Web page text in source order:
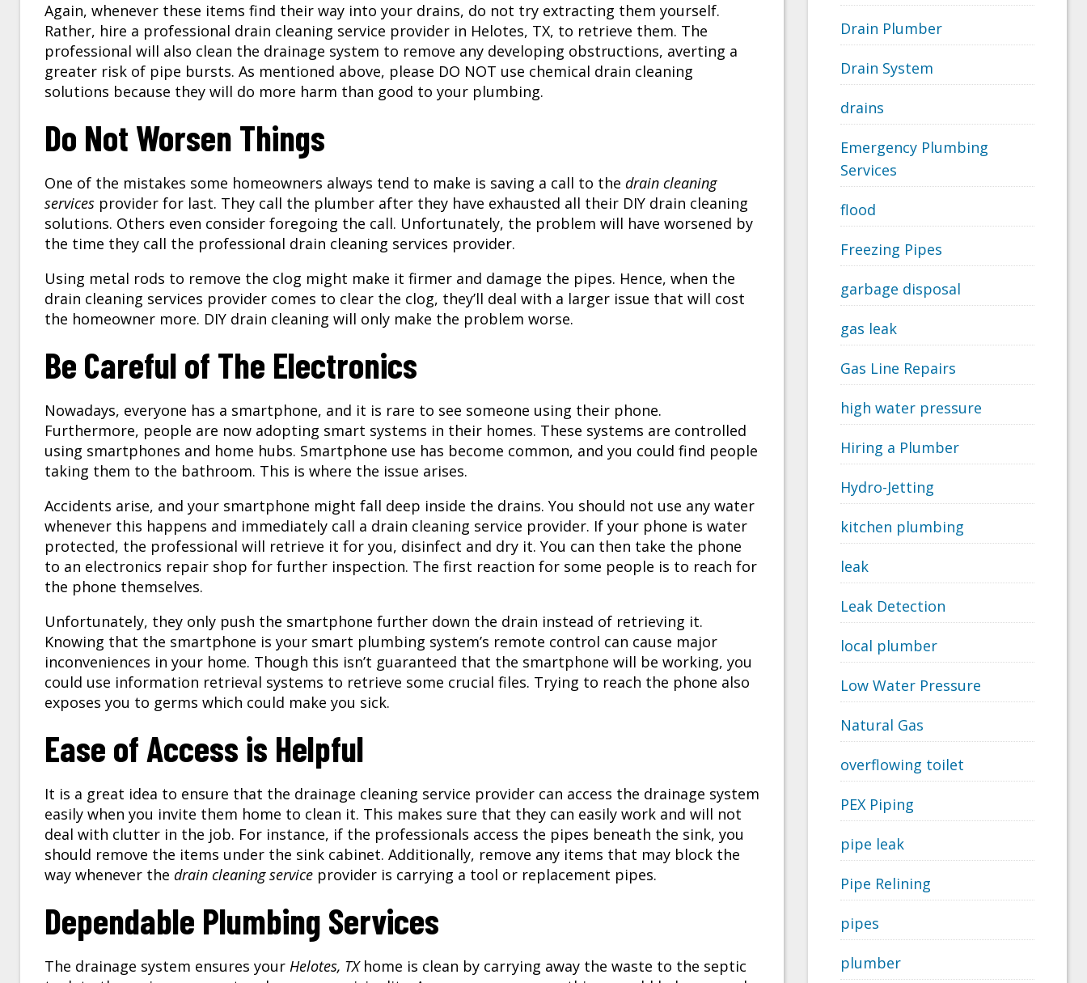
Again, whenever these items find their way into your drains, do not try extracting them yourself.
Rather, hire a professional drain cleaning service provider in Helotes, TX, to retrieve them. The
professional will also clean the drainage system to remove any developing obstructions, averting a
greater risk of pipe bursts. As mentioned above, please DO NOT use chemical drain cleaning
solutions because they will do more harm than good to your plumbing.
Do Not Worsen Things
One of the mistakes some homeowners always tend to make is saving a call to the drain cleaning
services provider for last. They call the plumber after they have exhausted all their DIY drain cleaning
solutions. Others even consider foregoing the call. Unfortunately, the problem will have worsened by
the time they call the professional drain cleaning services provider.
Using metal rods to remove the clog might make it firmer and damage the pipes. Hence, when the
drain cleaning services provider comes to clear the clog, they’ll deal with a larger issue that will cost
the homeowner more. DIY drain cleaning will only make the problem worse.
Be Careful of The Electronics
Nowadays, everyone has a smartphone, and it is rare to see someone using their phone.
Furthermore, people are now adopting smart systems in their homes. These systems are controlled
using smartphones and home hubs. Smartphone use has become common, and you could find people
taking them to the bathroom. This is where the issue arises.
Accidents arise, and your smartphone might fall deep inside the drains. You should not use any water
whenever this happens and immediately call a drain cleaning service provider. If your phone is water
protected, the professional will retrieve it for you, disinfect and dry it. You can then take the phone
to an electronics repair shop for further inspection. The first reaction for some people is to reach for
the phone themselves.
Unfortunately, they only push the smartphone further down the drain instead of retrieving it.
Knowing that the smartphone is your smart plumbing system’s remote control can cause major
inconveniences in your home. Though this isn’t guaranteed that the smartphone will be working, you
could use information retrieval systems to retrieve some crucial files. Trying to reach the phone also
exposes you to germs which could make you sick.
Ease of Access is Helpful
It is a great idea to ensure that the drainage cleaning service provider can access the drainage system
easily when you invite them home to clean it. This makes sure that they can easily work and will not
deal with clutter in the job. For instance, if the professionals access the pipes beneath the sink, you
should remove the items under the sink cabinet. Additionally, remove any items that may block the
way whenever the drain cleaning service provider is carrying a tool or replacement pipes.
Dependable Plumbing Services
The drainage system ensures your Helotes, TXhome is clean by carrying away the waste to the septic
Drain Plumber
Drain System
drains
Emergency Plumbing
Services
flood
Freezing Pipes
garbage disposal
gas leak
Gas Line Repairs
high water pressure
Hiring a Plumber
Hydro-Jetting
kitchen plumbing
leak
Leak Detection
local plumber
Low Water Pressure
Natural Gas
overflowing toilet
PEX Piping
pipe leak
Pipe Relining
pipes
plumber